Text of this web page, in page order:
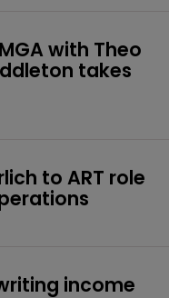
with Theo
takes
to ART role
income